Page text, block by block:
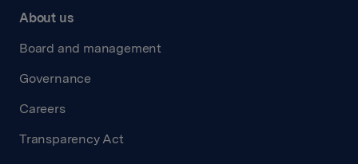
About us
Board and management
Governance
Careers
Transparency Act